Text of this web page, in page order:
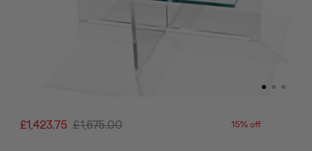
£1,423.75 £1,675.00 15% off